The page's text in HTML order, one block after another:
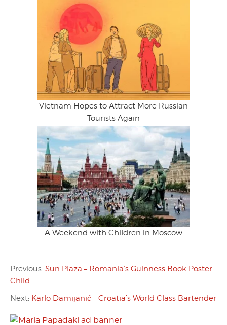
Vietnam Hopes to Attract More Russian
Tourists Again
A Weekend with Children in Moscow
Previous: Sun Plaza – Romania’s Guinness Book Poster
Child
Next: Karlo Damijanić – Croatia’s World Class Bartender